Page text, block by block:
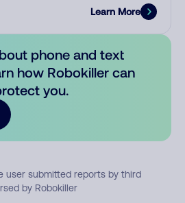
Learn More
phone and text
how Robokiller can
you.
user submitted reports by third
by Robokiller